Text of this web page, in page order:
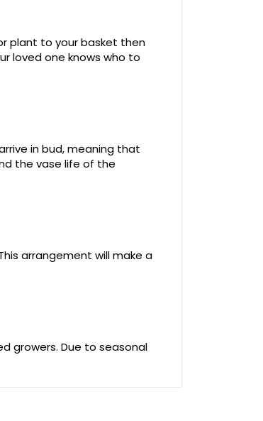
plant to your basket then
loved one knows who to
in bud, meaning that
the vase life of the
arrangement will make a
growers. Due to seasonal